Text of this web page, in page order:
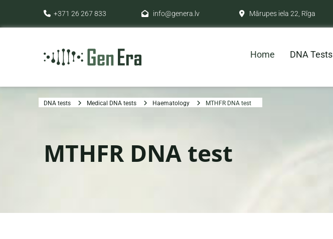
 +371 26 267 833  info@genera.lv  Mārupes iela 22, Rīga
Home DNA Tests
DNA tests Medical DNA tests Haematology MTHFR DNA test
MTHFR DNA test